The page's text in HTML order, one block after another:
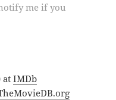
me if you
atIMDb